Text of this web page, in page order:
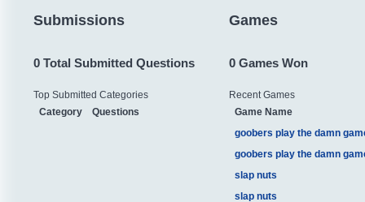
Submissions
0 Total Submitted Questions
Top Submitted Categories
Category
Questions
Games
0 Games Won
Recent Games
Game Name
goobers play the damn
goobers play the damn
slap nuts
slap nuts